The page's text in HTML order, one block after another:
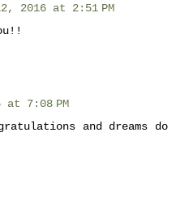
2016 at 2:51 PM
at 7:08 PM
and dreams do